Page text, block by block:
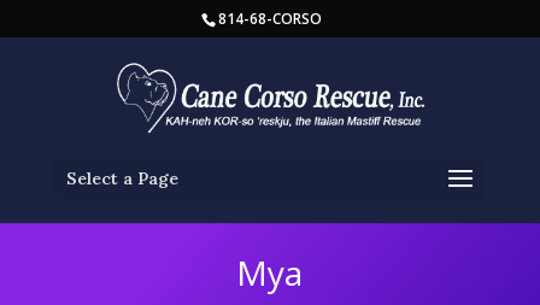
814-68-CORSO
Select a Page
Mya